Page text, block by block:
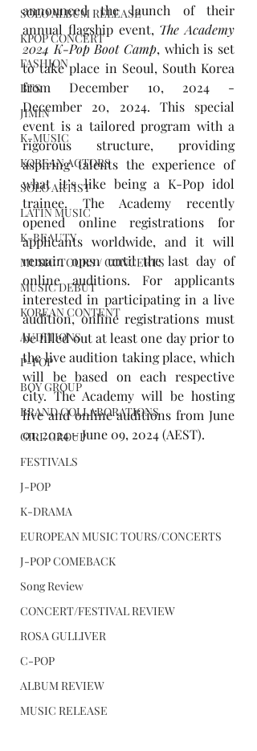
SOLO ALBUM RELEASE
KPOP CONCERT
FASHION
BTS
JIMIN
K-MUSIC
KOREAN ACTORS
SOLO ARTIST
LATIN MUSIC
K-BEAUTY
MUSIC TOURS / CONCERTS
MUSIC DEBUT
KOREAN CONTENT
AUDITIONS
P-POP
BOY GROUP
BRAND COLLABORATIONS
GIRL GROUP
FESTIVALS
J-POP
K-DRAMA
EUROPEAN MUSIC TOURS/CONCERTS
J-POP COMEBACK
Song Review
CONCERT/FESTIVAL REVIEW
ROSA GULLIVER
C-POP
ALBUM REVIEW
MUSIC RELEASE
announced the launch of their
annual flagship event, The Academy
2024 K-Pop Boot Camp, which is set
to take place in Seoul, South Korea
from December 10, 2024 -
December 20, 2024. This special
event is a tailored program with a
rigorous structure, providing
aspiring talents the experience of
what it’s like being a K-Pop idol
trainee. The Academy recently
opened online registrations for
applicants worldwide, and it will
remain open until the last day of
online auditions. For applicants
interested in participating in a live
audition, online registrations must
be filled out at least one day prior to
the live audition taking place, which
will be based on each respective
city. The Academy will be hosting
live and online auditions from June
01, 2024 - June 09, 2024 (AEST).